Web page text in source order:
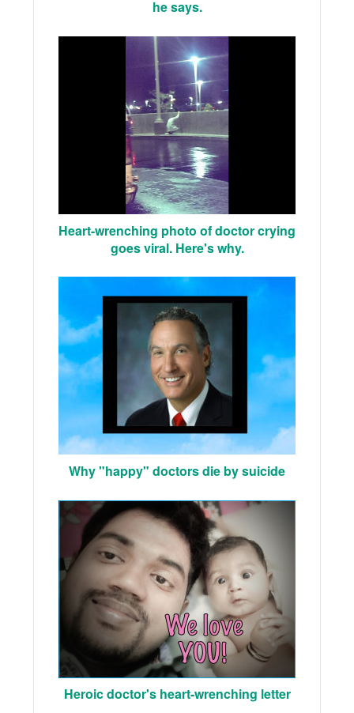
he says.
Heart-wrenching photo of doctor crying
goes viral. Here's why.
Why "happy" doctors die by suicide
Heroic doctor's heart-wrenching letter